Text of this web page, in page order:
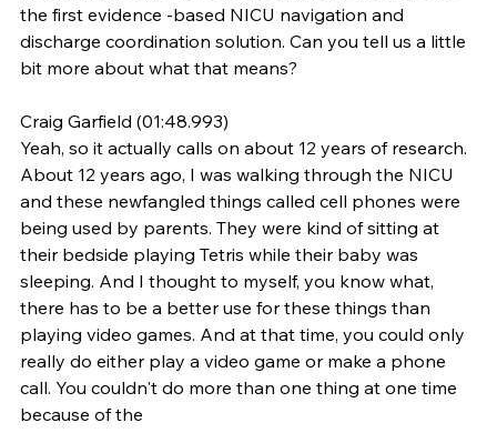
the first evidence -based NICU navigation and
discharge coordination solution. Can you tell us a little
bit more about what that means?
Craig Garfield (01:48.993)
Yeah, so it actually calls on about 12 years of research.
About 12 years ago, I was walking through the NICU
and these newfangled things called cell phones were
being used by parents. They were kind of sitting at
their bedside playing Tetris while their baby was
sleeping. And I thought to myself, you know what,
there has to be a better use for these things than
playing video games. And at that time, you could only
really do either play a video game or make a phone
call. You couldn't do more than one thing at one time
because of the